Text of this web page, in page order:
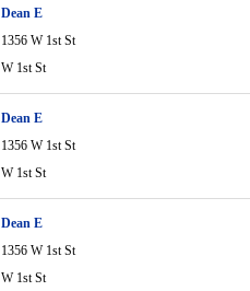
Dean E
1356 W 1st St
W 1st St
Dean E
1356 W 1st St
W 1st St
Dean E
1356 W 1st St
W 1st St